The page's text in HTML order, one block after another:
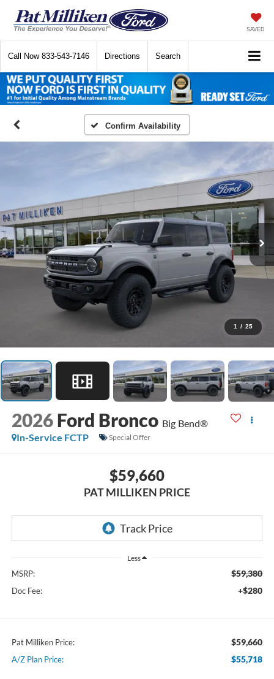
SAVED
Call Now 833-543-7146 Directions Search
Confirm Availability
1 / 25
2026 Ford Bronco Big Bend®
In-Service FCTP
Special Offer
$59,660
PAT MILLIKEN PRICE
Less
MSRP: $59,380
Doc Fee: +$280
Pat Milliken Price: $59,660
A/Z Plan Price: $55,718